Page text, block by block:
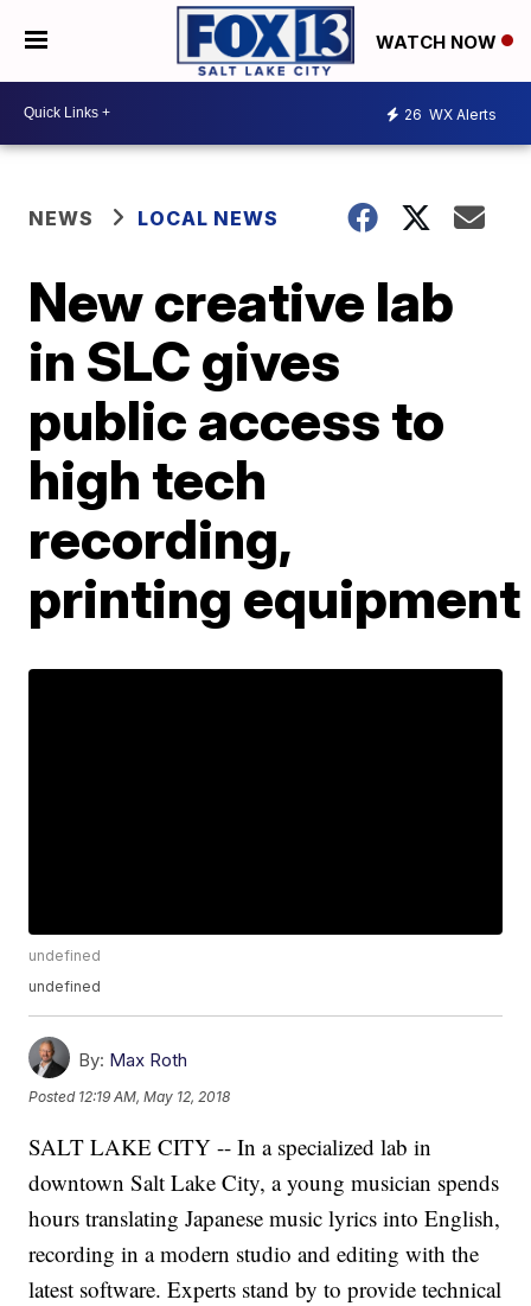
WATCH NOW
26 WX Alerts
NEWS LOCAL NEWS
New creative lab
in SLC gives
public access to
high tech
recording,
printing equipment
undefined
undefined
By: Max Roth
Posted 12:19 AM, May 12, 2018
SALT LAKE CITY -- In a specialized lab in
downtown Salt Lake City, a young musician spends
hours translating Japanese music lyrics into English,
recording in a modern studio and editing with the
latest software. Experts stand by to provide technical